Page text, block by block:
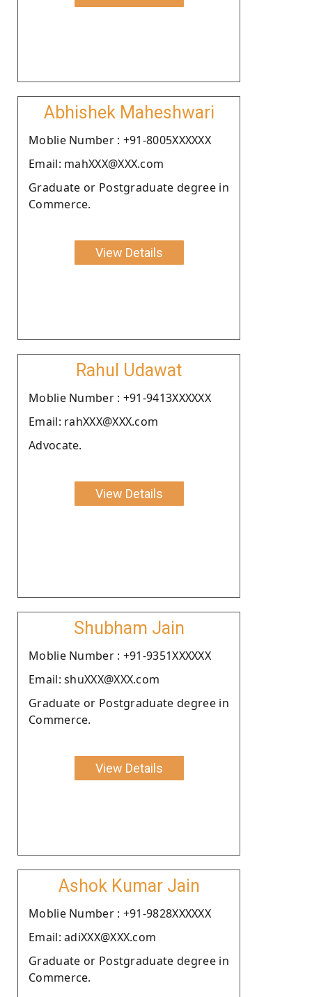
Abhishek Maheshwari
Moblie Number : +91-8005XXXXXX
Email: mahXXX@XXX.com
Graduate or Postgraduate degree in
Commerce.
View Details
Rahul Udawat
Moblie Number : +91-9413XXXXXX
Email: rahXXX@XXX.com
Advocate.
View Details
Shubham Jain
Moblie Number : +91-9351XXXXXX
Email: shuXXX@XXX.com
Graduate or Postgraduate degree in
Commerce.
View Details
Ashok Kumar Jain
Moblie Number : +91-9828XXXXXX
Email: adiXXX@XXX.com
Graduate or Postgraduate degree in
Commerce.